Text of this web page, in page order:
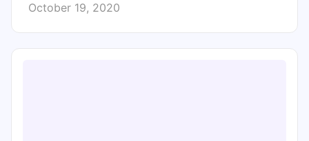
October 19, 2020